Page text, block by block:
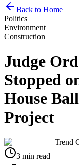
Back to Home
Politics
Environment
Construction
Judge
Stopped
House
Project
Trend
3 min read